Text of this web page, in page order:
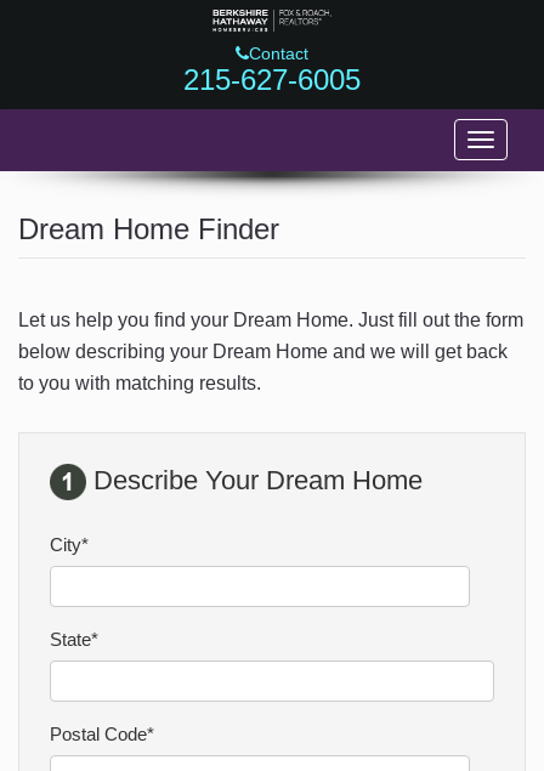
Contact
215-627-6005
Toggle
ALTER POINT
FEATURED LISTINGS
SELLERS
ABOUT
Dream Home Finder
Let us help you find your Dream Home. Just fill out the form
below describing your Dream Home and we will get back
to you with matching results.
Describe Your Dream Home
City*
State*
Postal Code*